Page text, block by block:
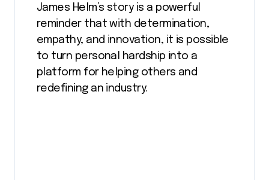
James Helm’s story is a powerful
reminder that with determination,
empathy, and innovation, it is possible
to turn personal hardship into a
platform for helping others and
redefining an industry.